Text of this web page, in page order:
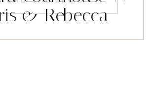
& Rebecca